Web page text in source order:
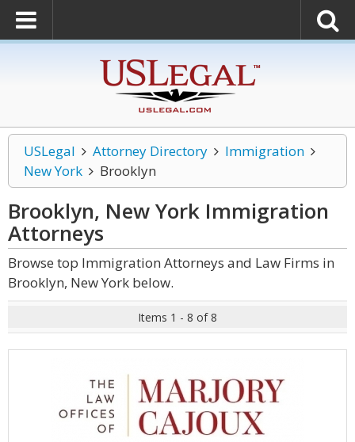
USLegal Attorney Directory
Immigration
New York
Brooklyn
Brooklyn, New York Immigration
Attorneys
Browse top Immigration Attorneys and Law Firms in
Brooklyn, New York below.
Items 1 - 8 of 8